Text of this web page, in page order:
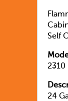
Self
2310
24